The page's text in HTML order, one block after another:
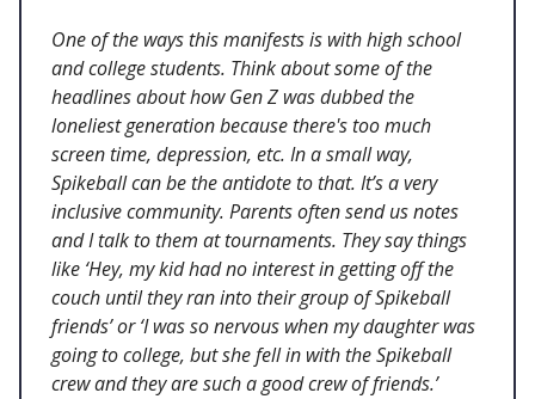
One of the ways this manifests is with high school
and college students. Think about some of the
headlines about how Gen Z was dubbed the
loneliest generation because there's too much
screen time, depression, etc. In a small way,
Spikeball can be the antidote to that. It’s a very
inclusive community. Parents often send us notes
and I talk to them at tournaments. They say things
like ‘Hey, my kid had no interest in getting off the
couch until they ran into their group of Spikeball
friends’ or ‘I was so nervous when my daughter was
going to college, but she fell in with the Spikeball
crew and they are such a good crew of friends.’